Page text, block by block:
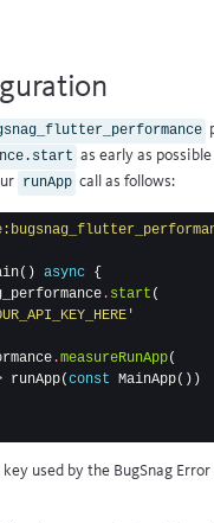
as early as
runApp call as follows:
() async {
. start (
.measureRunApp(
runApp(const MainApp())
used by the BugSnag